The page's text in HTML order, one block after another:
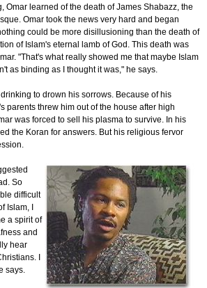
Omar learned of the death of James Shabazz, the
Omar took the news very hard and began
could be more disillusioning than the death of
of Islam's eternal lamb of God. This death was
"That's what really showed me that maybe Islam
as binding as I thought it was," he says.
to drown his sorrows. Because of his
parents threw him out of the house after high
was forced to sell his plasma to survive. In his
the Koran for answers. But his religious fervor
So
difficult
Islam, I
a spirit of
and
hear
I
says.